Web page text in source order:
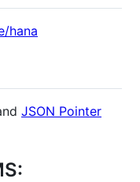
hana
JSON Pointer